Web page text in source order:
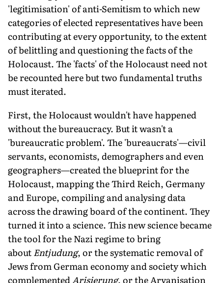
'legitimisation' of anti-Semitism to which new
categories of elected representatives have been
contributing at every opportunity, to the extent
of belittling and questioning the facts of the
Holocaust. The 'facts' of the Holocaust need not
be recounted here but two fundamental truths
must iterated.
First, the Holocaust wouldn't have happened
without the bureaucracy. But it wasn't a
'bureaucratic problem'. The 'bureaucrats'—civil
servants, economists, demographers and even
geographers—created the blueprint for the
Holocaust, mapping the Third Reich, Germany
and Europe, compiling and analysing data
across the drawing board of the continent. They
turned it into a science. This new science became
the tool for the Nazi regime to bring
aboutEntjudung, or the systematic removal of
Jews from German economy and society which
complementedArisierung, or the Aryanisation